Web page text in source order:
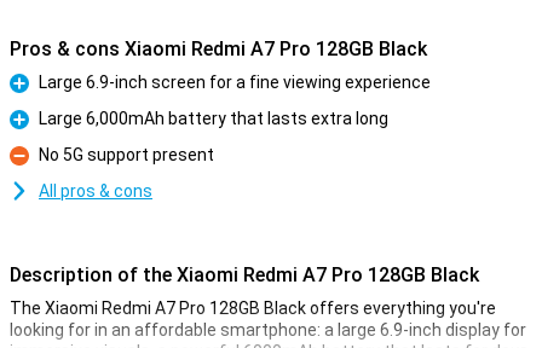
Pros & cons Xiaomi Redmi A7 Pro 128GB Black
Pro
Large 6.9-inch screen for a fine viewing experience
Pro
Large 6,000mAh battery that lasts extra long
Con
No 5G support present
All pros & cons
Description of the Xiaomi Redmi A7 Pro 128GB Black
The Xiaomi Redmi A7 Pro 128GB Black offers everything you're
looking for in an affordable smartphone: a large 6.9-inch display for